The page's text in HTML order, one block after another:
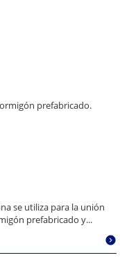
prefabricado.
se utiliza para la unión
prefabricado y...